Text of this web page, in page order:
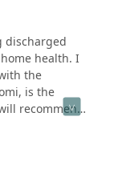
staff were
this
discharged
health. I
the
is the
recommend